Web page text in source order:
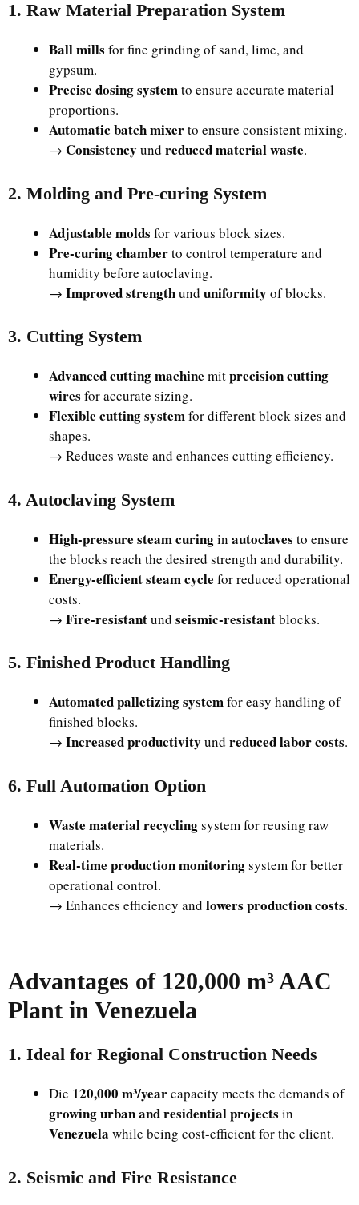
1. Raw Material Preparation System
Ball mills for fine grinding of sand, lime, and
gypsum.
Precise dosing systemto ensure accurate material
proportions.
Automatic batch mixerto ensure consistent mixing.
→ Consistency und reduced material waste.
2. Molding and Pre-curing System
Adjustable molds for various block sizes.
Pre-curing chamberto control temperature and
humidity before autoclaving.
→ Improved strengthund uniformity of blocks.
3. Cutting System
Advanced cutting machine mitprecision cutting
wires for accurate sizing.
Flexible cutting systemfor different block sizes and
shapes.
→ Reduces waste and enhances cutting efficiency.
4. Autoclaving System
High-pressure steam curingin autoclaves to ensure
the blocks reach the desired strength and durability.
Energy-efficient steam cycle for reduced operational
costs.
→ Fire-resistantund seismic-resistantblocks.
5. Finished Product Handling
Automated palletizing systemfor easy handling of
finished blocks.
→ Increased productivity und reduced labor costs.
6. Full Automation Option
Waste material recyclingsystem for reusing raw
materials.
Real-time production monitoringsystem for better
operational control.
→ Enhances efficiency and lowers production costs.
Advantages of 120,000 m³ AAC
Plant in Venezuela
1. Ideal for Regional Construction Needs
Die 120,000 m³/yearcapacity meets the demands of
growing urban and residential projects in
Venezuela while being cost-efficient for the client.
2. Seismic and Fire Resistance